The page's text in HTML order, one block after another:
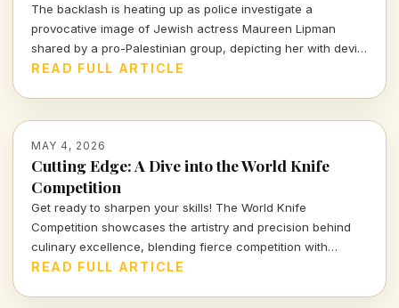
The backlash is heating up as police investigate a
provocative image of Jewish actress Maureen Lipman
shared by a pro-Palestinian group, depicting her with devil
horns amid calls to cancel her show in Aberdeen. What
READ FULL ARTICLE
MAY 4, 2026
Cutting Edge: A Dive into the World Knife
Competition
Get ready to sharpen your skills! The World Knife
Competition showcases the artistry and precision behind
culinary excellence, blending fierce competition with
cultural heritage. Discover the excitement and artistry that
READ FULL ARTICLE